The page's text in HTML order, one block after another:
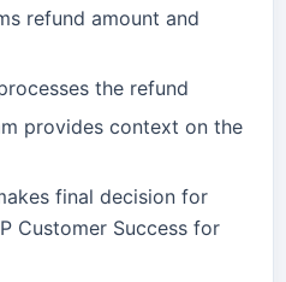
refund amount and
the refund
provides context on the
final decision for
Customer Success for